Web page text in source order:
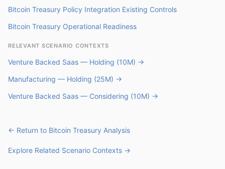
Bitcoin Treasury Policy Integration Existing Controls
Bitcoin Treasury Operational Readiness
RELEVANT SCENARIO CONTEXTS
Venture Backed Saas — Holding (10M) →
Manufacturing — Holding (25M) →
Venture Backed Saas — Considering (10M) →
← Return to Bitcoin Treasury Analysis
Explore Related Scenario Contexts →